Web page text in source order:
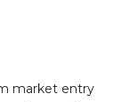
market entry